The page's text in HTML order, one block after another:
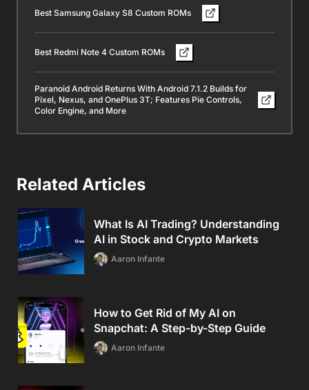
Best Samsung Galaxy S8 Custom ROMs
Best Redmi Note 4 Custom ROMs
Paranoid Android Returns With Android 7.1.2 Builds for
Pixel, Nexus, and OnePlus 3T; Features Pie Controls,
Color Engine, and More
Related Articles
What Is AI Trading? Understanding
AI in Stock and Crypto Markets
Aaron Infante
How to Get Rid of My AI on
Snapchat: A Step-by-Step Guide
Aaron Infante